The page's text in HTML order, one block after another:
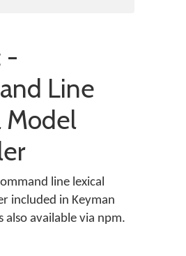
-
Line
Model
line lexical
included in Keyman
also available via npm.